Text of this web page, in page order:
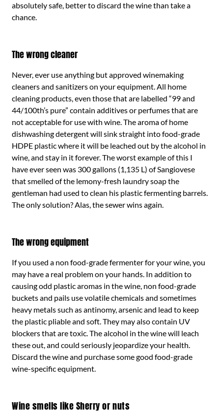
absolutely safe, better to discard the wine than take a
chance.
The wrong cleaner
Never, ever use anything but approved winemaking
cleaners and sanitizers on your equipment. All home
cleaning products, even those that are labelled “99 and
44/100th’s pure” contain additives or perfumes that are
not acceptable for use with wine. The aroma of home
dishwashing detergent will sink straight into food-grade
HDPE plastic where it will be leached out by the alcohol in
wine, and stay in it forever. The worst example of this I
have ever seen was 300 gallons (1,135 L) of Sangiovese
that smelled of the lemony-fresh laundry soap the
gentleman had used to clean his plastic fermenting barrels.
The only solution? Alas, the sewer wins again.
The wrong equipment
If you used a non food-grade fermenter for your wine, you
may have a real problem on your hands. In addition to
causing odd plastic aromas in the wine, non food-grade
buckets and pails use volatile chemicals and sometimes
heavy metals such as antinomy, arsenic and lead to keep
the plastic pliable and soft. They may also contain UV
blockers that are toxic. The alcohol in the wine will leach
these out, and could seriously jeopardize your health.
Discard the wine and purchase some good food-grade
wine-specific equipment.
Wine smells like Sherry or nuts